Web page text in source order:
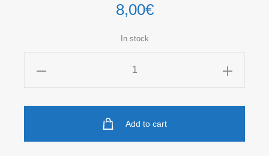
8,00€
In stock
Add to cart